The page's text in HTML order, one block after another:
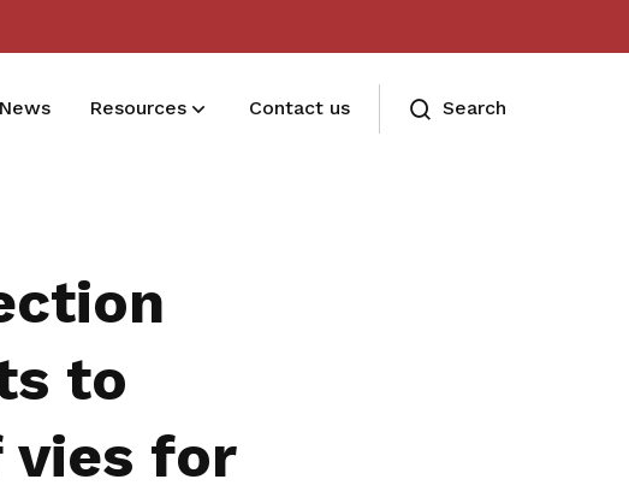
News Resources Contact us Search
to
vies for